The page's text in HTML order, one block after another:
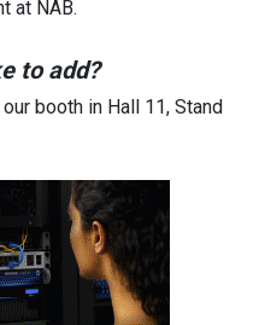
at NAB.
to add?
booth in Hall 11, Stand